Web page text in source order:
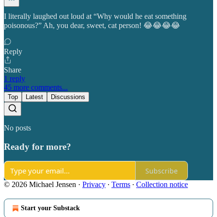
I literally laughed out loud at “Why would he eat something
poisonous?” Ah, you dear, sweet, cat person! 😂😂😂😂
Reply
Share
1 reply
45 more comments...
Top Latest Discussions
No posts
Ready for more?
Subscribe
© 2026 Michael Jensen · Privacy ∙ Terms ∙ Collection notice
Start your Substack